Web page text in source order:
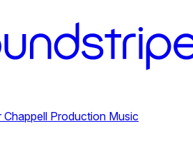
Chappell Production Music